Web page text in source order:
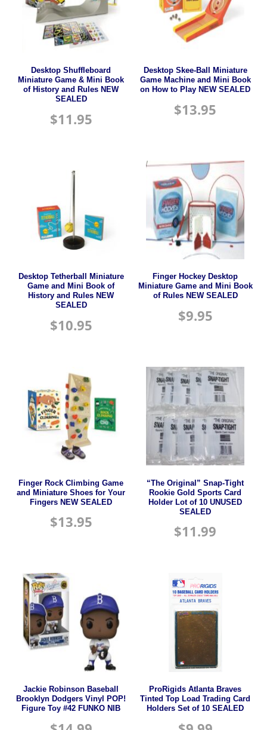
Desktop Shuffleboard
Miniature Game & Mini Book
of History and Rules NEW
SEALED
$11.95
Desktop Skee-Ball Miniature
Game Machine and Mini Book
on How to Play NEW SEALED
$13.95
Desktop Tetherball Miniature
Game and Mini Book of
History and Rules NEW
SEALED
$10.95
Finger Hockey Desktop
Miniature Game and Mini Book
of Rules NEW SEALED
$9.95
Finger Rock Climbing Game
and Miniature Shoes for Your
Fingers NEW SEALED
$13.95
“The Original” Snap-Tight
Rookie Gold Sports Card
Holder Lot of 10 UNUSED
SEALED
$11.99
Jackie Robinson Baseball
Brooklyn Dodgers Vinyl POP!
Figure Toy #42 FUNKO NIB
ProRigids Atlanta Braves
Tinted Top Load Trading Card
Holders Set of 10 SEALED